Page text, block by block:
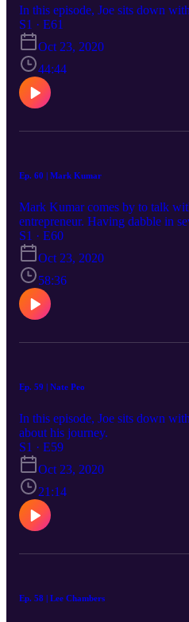
In this episode, Joe sits down
S1 · E61
Oct 23, 2020
44:44
Ep. 60 | Mark Kumar
Mark Kumar comes by to talk
entrepreneur. Having dabble in
some interesting stories to share.
S1 · E60
Oct 23, 2020
58:36
Ep. 59 | Nate Peo
In this episode, Joe sits down
about his journey.
S1 · E59
Oct 23, 2020
21:14
Ep. 58 | Lee Chambers